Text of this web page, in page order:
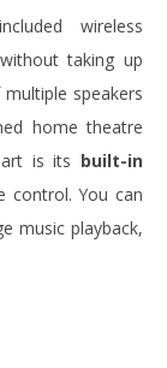
wireless
taking up
speakers
home theatre
is its built-in
control. You can
music playback,